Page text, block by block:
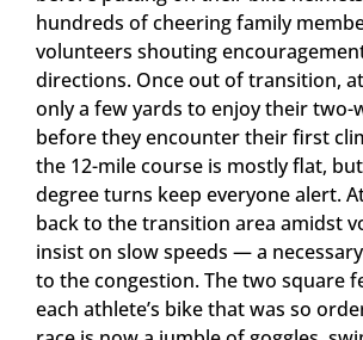
hundreds of cheering family
volunteers shouting
directions. Once out of transition,
only a few yards to enjoy their two-
before they encounter their first
the 12-mile course is mostly flat,
degree turns keep everyone alert.
back to the transition area amidst
insist on slow speeds — a
to the congestion. The two square
each athlete’s bike that was so